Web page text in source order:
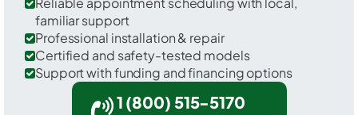
familiar support
Professional installation & repair
Certified and safety-tested models
Support with funding and financing options
1 (800) 515-5170